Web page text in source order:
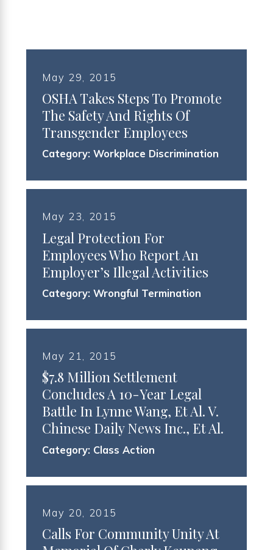
May 29, 2015
OSHA Takes Steps To Promote
The Safety And Rights Of
Transgender Employees
Category:Workplace Discrimination
May 23, 2015
Legal Protection For
Employees Who Report An
Employer’s Illegal Activities
Category:Wrongful Termination
May 21, 2015
$7.8 Million Settlement
Concludes A 10-Year Legal
Battle In Lynne Wang, Et Al. V.
Chinese Daily News Inc., Et Al.
Category: Class Action
May 20, 2015
Calls For Community Unity At